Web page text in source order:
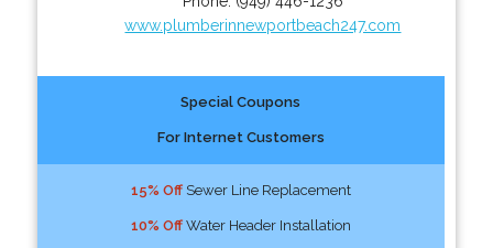
www.plumberinnewportbeach247.com
Special Coupons
For Internet Customers
15% OffSewer Line Replacement
10% OffWater Header Installation